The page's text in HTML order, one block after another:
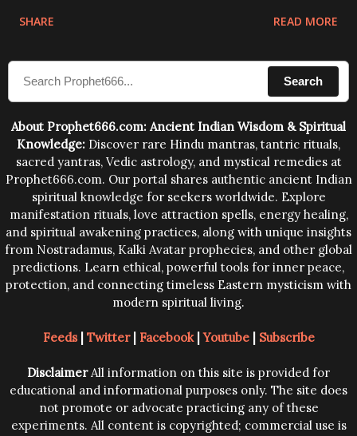
compose the mantras can change the destiny of
human beings.The benefits can only be judged after
SHARE READ MORE
Search
About Prophet666.com: Ancient Indian Wisdom & Spiritual
Knowledge: Discover rare Hindu mantras, tantric rituals,
sacred yantras, Vedic astrology, and mystical remedies at
Prophet666.com. Our portal shares authentic ancient Indian
spiritual knowledge for seekers worldwide. Explore
manifestation rituals, love attraction spells, energy healing,
and spiritual awakening practices, along with unique insights
from Nostradamus, Kalki Avatar prophecies, and other global
predictions. Learn ethical, powerful tools for inner peace,
protection, and connecting timeless Eastern mysticism with
modern spiritual living.
Feeds| Twitter| Facebook|Youtube| Subscribe
DisclaimerAll information on this site is provided for
educational and informational purposes only. The site does
not promote or advocate practicing any of these
experiments. All content is copyrighted; commercial use is